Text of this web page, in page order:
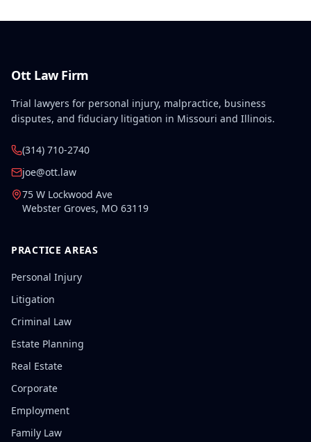
Ott Law Firm
Trial lawyers for personal injury, malpractice, business
disputes, and fiduciary litigation in Missouri and Illinois.
(314) 710-2740
joe@ott.law
75 W Lockwood Ave
Webster Groves, MO 63119
PRACTICE AREAS
Personal Injury
Litigation
Criminal Law
Estate Planning
Real Estate
Corporate
Employment
Family Law